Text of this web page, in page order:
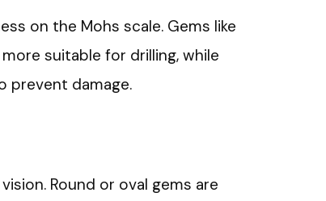
on the Mohs scale. Gems like
suitable for drilling, while
prevent damage.
Round or oval gems are